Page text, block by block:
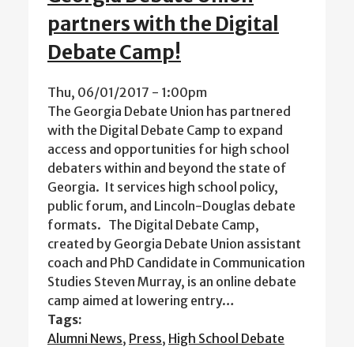
partners with the Digital
Debate Camp!
Thu, 06/01/2017 - 1:00pm
The Georgia Debate Union has partnered
with the Digital Debate Camp to expand
access and opportunities for high school
debaters within and beyond the state of
Georgia. It services high school policy,
public forum, and Lincoln-Douglas debate
formats. The Digital Debate Camp,
created by Georgia Debate Union assistant
coach and PhD Candidate in Communication
Studies Steven Murray, is an online debate
camp aimed at lowering entry…
Tags:
Alumni News, Press, High School Debate